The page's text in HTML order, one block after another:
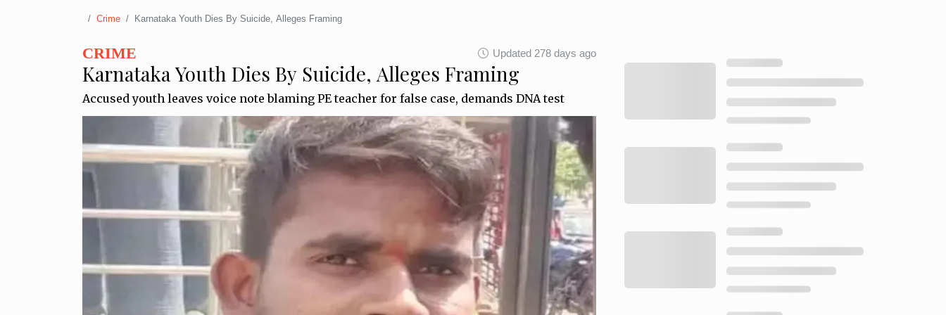
Crime Karnataka Youth Dies By Suicide, Alleges Framing
CRIME Updated 278 days ago
Karnataka Youth Dies By Suicide, Alleges Framing
Accused youth leaves voice note blaming PE teacher for false case, demands DNA test